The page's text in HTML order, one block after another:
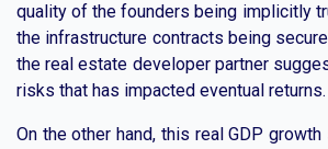
quality of the founders being implicitly
the infrastructure contracts being
the real estate developer partner
risks that has impacted eventual returns.
On the other hand, this real GDP